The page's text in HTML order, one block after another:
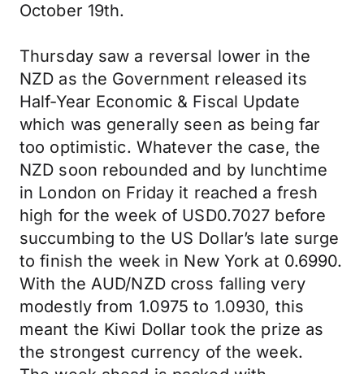
October 19th.
Thursday saw a reversal lower in the
NZD as the Government released its
Half-Year Economic & Fiscal Update
which was generally seen as being far
too optimistic. Whatever the case, the
NZD soon rebounded and by lunchtime
in London on Friday it reached a fresh
high for the week of USD0.7027 before
succumbing to the US Dollar’s late surge
to finish the week in New York at 0.6990.
With the AUD/NZD cross falling very
modestly from 1.0975 to 1.0930, this
meant the Kiwi Dollar took the prize as
the strongest currency of the week.